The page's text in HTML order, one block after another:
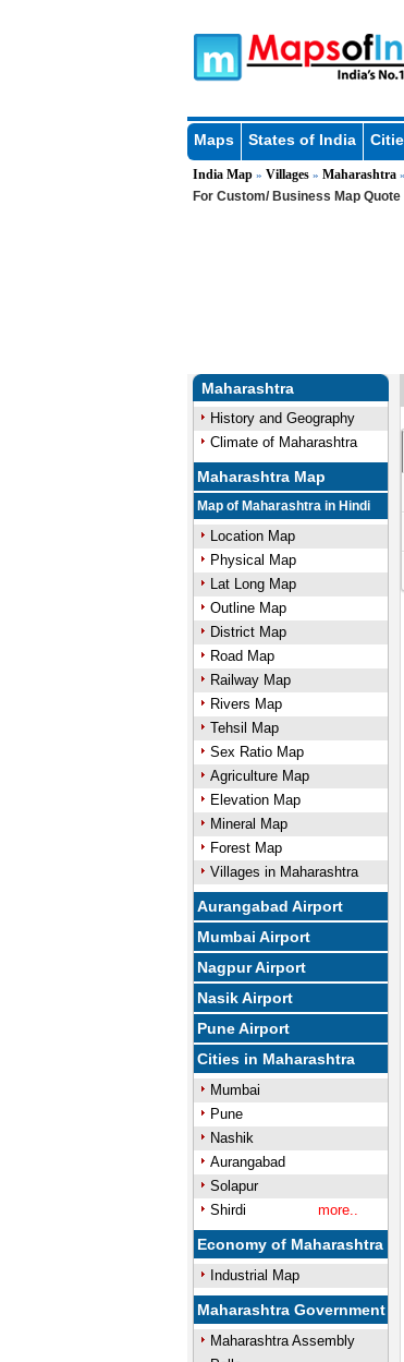
Maps States of India
India Map» Villages» Maharashtra»
For Custom/ Business Map Quote
Maharashtra
History and Geography
Climate of Maharashtra
Maharashtra Map
Map of Maharashtra in Hindi
Location Map
Physical Map
Lat Long Map
Outline Map
District Map
Road Map
Railway Map
Rivers Map
Tehsil Map
Sex Ratio Map
Agriculture Map
Elevation Map
Mineral Map
Forest Map
Villages in Maharashtra
Aurangabad Airport
Mumbai Airport
Nagpur Airport
Nasik Airport
Pune Airport
Cities in Maharashtra
Mumbai
Pune
Nashik
Aurangabad
Solapur
Shirdi
more..
Economy of Maharashtra
Industrial Map
Maharashtra Government
Maharashtra Assembly